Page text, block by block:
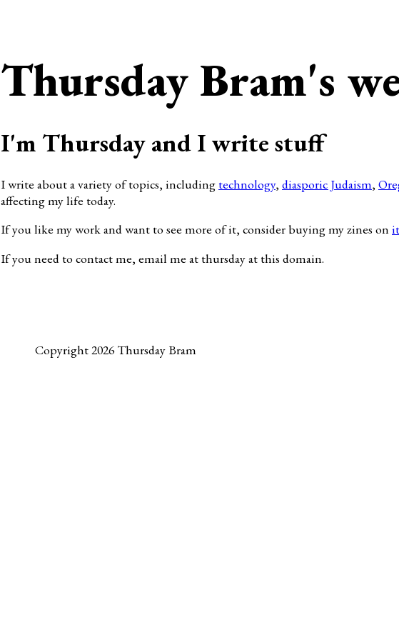
Thursday Bram's
I'm Thursday and I write stuff
I write about a variety of topics, including technology, diasporic Judaism,
affecting my life today.
If you like my work and want to see more of it, consider buying my zines on
If you need to contact me, email me at thursday at this domain.
Copyright 2026 Thursday Bram